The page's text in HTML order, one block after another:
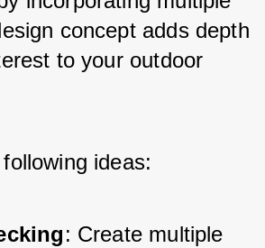
concept adds depth
to your outdoor
ideas:
: Create multiple